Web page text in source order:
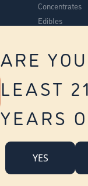
ARE
LEAST 21
YEARS
YES
Concentrates
Edibles